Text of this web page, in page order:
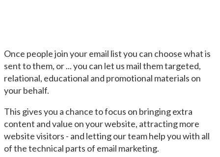
Once people join your email list you can choose what is
sent to them, or ... you can let us mail them targeted,
relational, educational and promotional materials on
your behalf.
This gives you a chance to focus on bringing extra
content and value on your website, attracting more
website visitors - and letting our team help you with all
of the technical parts of email marketing.